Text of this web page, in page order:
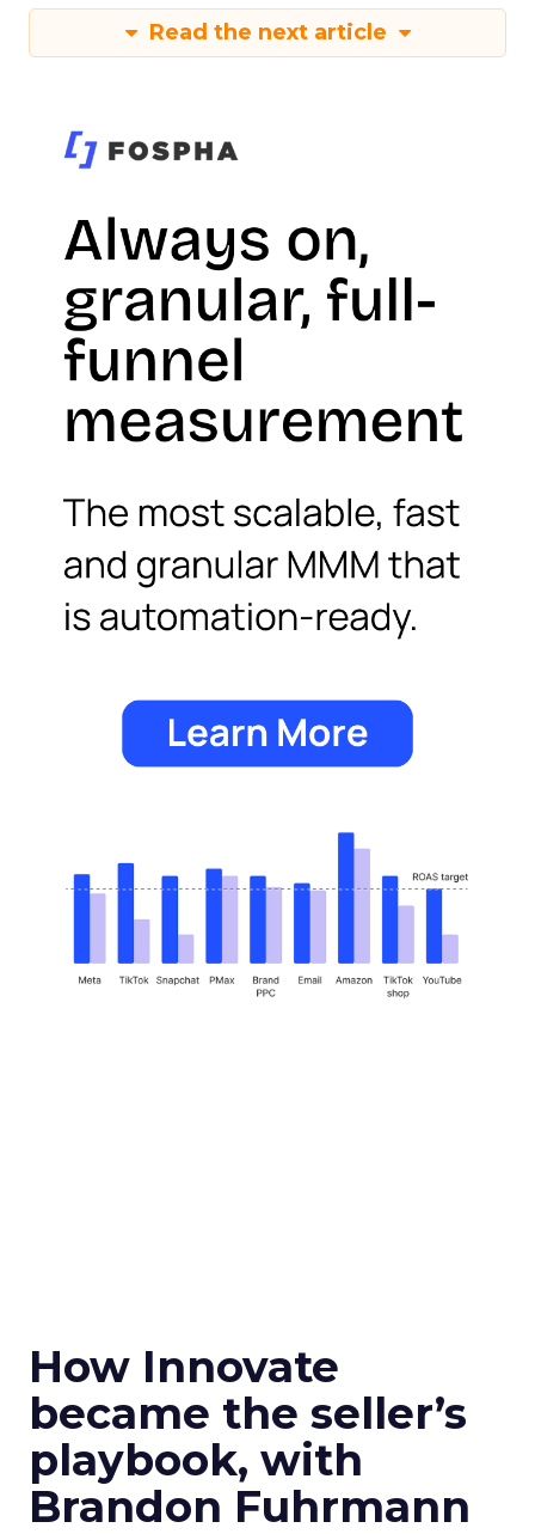
Read the next article
How Innovate
became the seller’s
playbook, with
Brandon Fuhrmann